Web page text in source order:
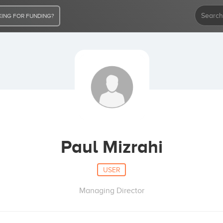
FOR FUNDING?
Paul Mizrahi
USER
Managing Director